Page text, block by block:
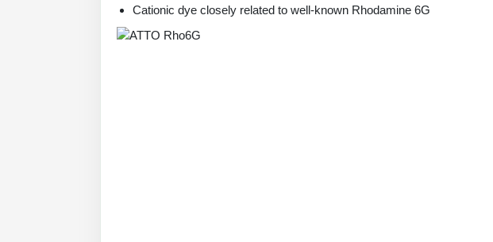
Cationic dye closely related to well-known Rhodamine 6G